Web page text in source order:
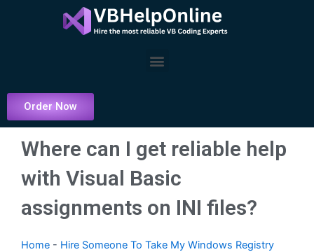
Menu
Order Now
Where can I get reliable help
with Visual Basic
assignments on INI files?
Home - Hire Someone To Take My Windows Registry